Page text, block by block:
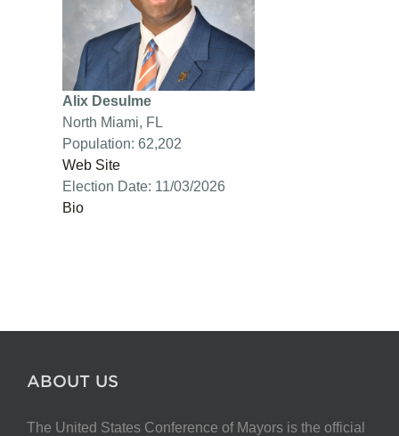
Alix Desulme
North Miami, FL
Population: 62,202
Web Site
Election Date: 11/03/2026
Bio
ABOUT US
The United States Conference of Mayors is the official